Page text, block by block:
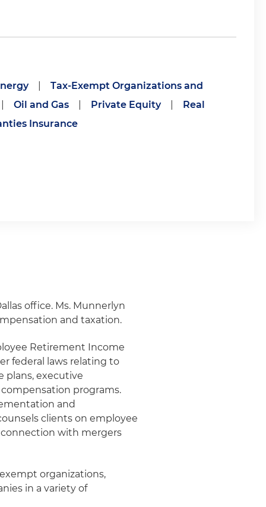
Tax-Exempt Organizations and
Oil and Gas Private Equity
Real
Insurance
office. Ms. Munnerlyn
and taxation.
Retirement Income
federal laws relating to
plans, executive
programs.
and
clients on employee
with mergers
organizations,
in a variety of